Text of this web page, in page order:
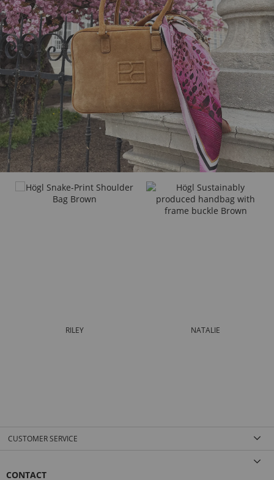
RILEY NATALIE
CUSTOMER SERVICE
CONTACT